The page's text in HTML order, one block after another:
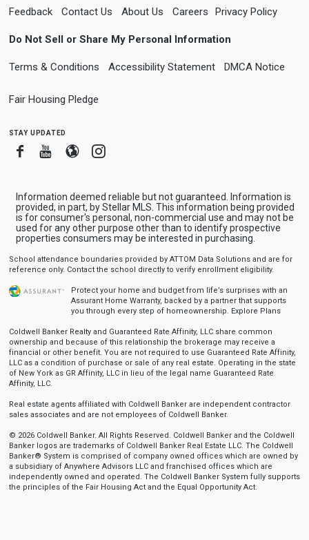
Feedback Contact Us About Us Careers Privacy Policy
Do Not Sell or Share My Personal Information
Terms & Conditions Accessibility Statement DMCA Notice
Fair Housing Pledge
stay updated
FacebookYoutube
BloggerInstagram
Information deemed reliable but not guaranteed. Information is
provided, in part, by Stellar MLS. This information being provided
is for consumer's personal, non-commercial use and may not be
used for any other purpose other than to identify prospective
properties consumers may be interested in purchasing.
School attendance boundaries provided by ATTOM Data Solutions and are for
reference only. Contact the school directly to verify enrollment eligibility.
Protect your home and budget from life’s surprises with an
Assurant Home Warranty, backed by a partner that supports
you through every step of homeownership. Explore Plans
Coldwell Banker Realty and Guaranteed Rate Affinity, LLC share common
ownership and because of this relationship the brokerage may receive a
financial or other benefit. You are not required to use Guaranteed Rate Affinity,
LLC as a condition of purchase or sale of any real estate. Operating in the state
of New York as GR Affinity, LLC in lieu of the legal name Guaranteed Rate
Affinity, LLC.
Real estate agents affiliated with Coldwell Banker are independent contractor
sales associates and are not employees of Coldwell Banker.
© 2026 Coldwell Banker. All Rights Reserved. Coldwell Banker and the Coldwell
Banker logos are trademarks of Coldwell Banker Real Estate LLC. The Coldwell
Banker® System is comprised of company owned offices which are owned by
a subsidiary of Anywhere Advisors LLC and franchised offices which are
independently owned and operated. The Coldwell Banker System fully supports
the principles of the Fair Housing Act and the Equal Opportunity Act.